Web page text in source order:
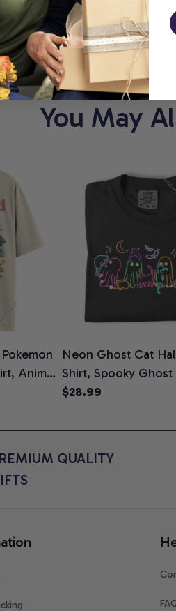
You May
Anime
Neon Ghost Cat
Shirt, Spooky Ghost
Graphic Tee,
Cat Lovers,
$28.99
QUALITY